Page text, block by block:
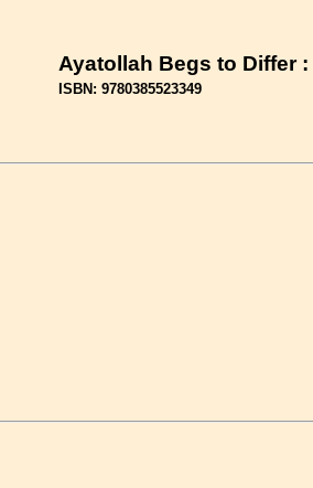
Ayatollah Begs to Differ
ISBN: 9780385523349